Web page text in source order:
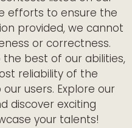
efforts to ensure the
provided, we cannot
or correctness.
the best of our abilities,
reliability of the
users. Explore our
discover exciting
your talents!